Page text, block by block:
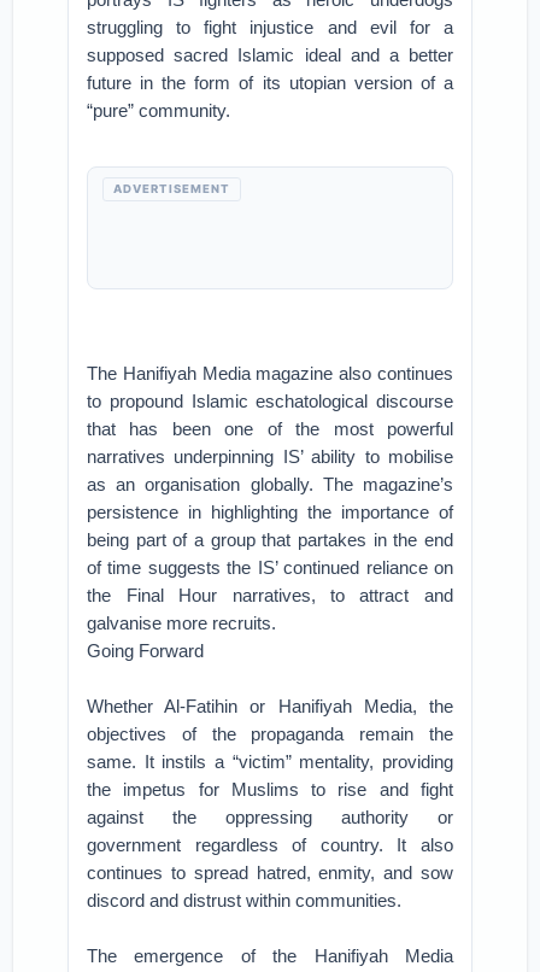
struggling to fight injustice and evil for a
supposed sacred Islamic ideal and a better
future in the form of its utopian version of a
“pure” community.
ADVERTISEMENT
The Hanifiyah Media magazine also continues
to propound Islamic eschatological discourse
that has been one of the most powerful
narratives underpinning IS’ ability to mobilise
as an organisation globally. The magazine’s
persistence in highlighting the importance of
being part of a group that partakes in the end
of time suggests the IS’ continued reliance on
the Final Hour narratives, to attract and
galvanise more recruits.
Going Forward
Whether Al-Fatihin or Hanifiyah Media, the
objectives of the propaganda remain the
same. It instils a “victim” mentality, providing
the impetus for Muslims to rise and fight
against the oppressing authority or
government regardless of country. It also
continues to spread hatred, enmity, and sow
discord and distrust within communities.
The emergence of the Hanifiyah Media